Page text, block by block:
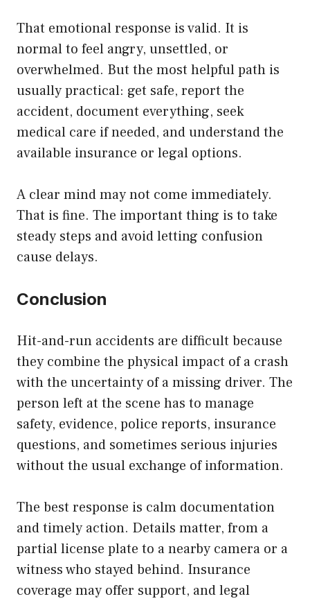
That emotional response is valid. It is
normal to feel angry, unsettled, or
overwhelmed. But the most helpful path is
usually practical: get safe, report the
accident, document everything, seek
medical care if needed, and understand the
available insurance or legal options.
A clear mind may not come immediately.
That is fine. The important thing is to take
steady steps and avoid letting confusion
cause delays.
Conclusion
Hit-and-run accidents are difficult because
they combine the physical impact of a crash
with the uncertainty of a missing driver. The
person left at the scene has to manage
safety, evidence, police reports, insurance
questions, and sometimes serious injuries
without the usual exchange of information.
The best response is calm documentation
and timely action. Details matter, from a
partial license plate to a nearby camera or a
witness who stayed behind. Insurance
coverage may offer support, and legal